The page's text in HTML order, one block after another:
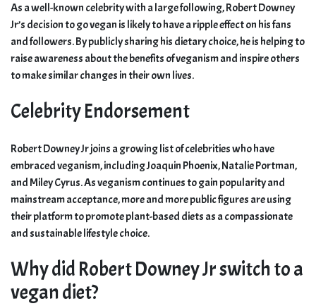
As a well-known celebrity with a large following, Robert Downey
Jr’s decision to go vegan is likely to have a ripple effect on his fans
and followers. By publicly sharing his dietary choice, he is helping to
raise awareness about the benefits of veganism and inspire others
to make similar changes in their own lives.
Celebrity Endorsement
Robert Downey Jr joins a growing list of celebrities who have
embraced veganism, including Joaquin Phoenix, Natalie Portman,
and Miley Cyrus. As veganism continues to gain popularity and
mainstream acceptance, more and more public figures are using
their platform to promote plant-based diets as a compassionate
and sustainable lifestyle choice.
Why did Robert Downey Jr switch to a
vegan diet?